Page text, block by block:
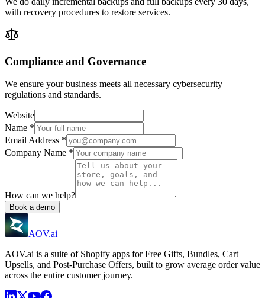
with recovery procedures to restore services.
Compliance and Governance
We ensure your business meets all necessary cybersecurity
regulations and standards.
Website
Name *
Email Address *
Company Name *
How can we help?
Book a demo
AOV.ai
AOV.ai is a suite of Shopify apps for Free Gifts, Bundles, Cart
Upsells, and Post-Purchase Offers, built to grow average order value
across the entire customer journey.